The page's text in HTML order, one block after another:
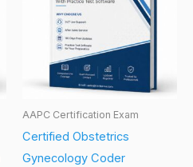
AAPC Certification Exam
Certified Obstetrics
Gynecology Coder